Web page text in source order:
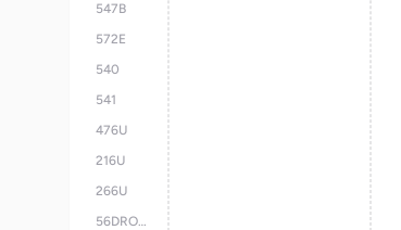
547B
572E
540
541
476U
216U
266U
56DRONE